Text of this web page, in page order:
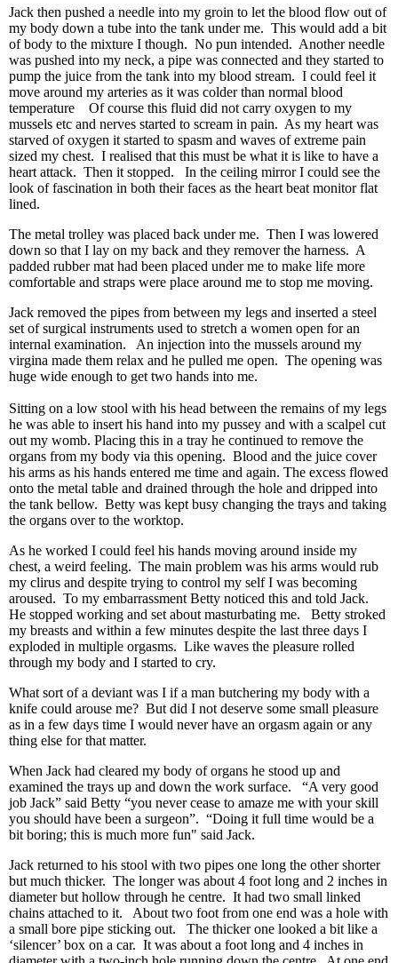
Jack then pushed a needle into my groin to let the blood flow out of
my body down a tube into the tank under me. This would add a bit
of body to the mixture I though. No pun intended. Another needle
was pushed into my neck, a pipe was connected and they started to
pump the juice from the tank into my blood stream. I could feel it
move around my arteries as it was colder than normal blood
temperature Of course this fluid did not carry oxygen to my
mussels etc and nerves started to scream in pain. As my heart was
starved of oxygen it started to spasm and waves of extreme pain
sized my chest. I realised that this must be what it is like to have a
heart attack. Then it stopped. In the ceiling mirror I could see the
look of fascination in both their faces as the heart beat monitor flat
lined.
The metal trolley was placed back under me. Then I was lowered
down so that I lay on my back and they remover the harness. A
padded rubber mat had been placed under me to make life more
comfortable and straps were place around me to stop me moving.
Jack removed the pipes from between my legs and inserted a steel
set of surgical instruments used to stretch a women open for an
internal examination. An injection into the mussels around my
virgina made them relax and he pulled me open. The opening was
huge wide enough to get two hands into me.
Sitting on a low stool with his head between the remains of my legs
he was able to insert his hand into my pussey and with a scalpel cut
out my womb. Placing this in a tray he continued to remove the
organs from my body via this opening. Blood and the juice cover
his arms as his hands entered me time and again. The excess flowed
onto the metal table and drained through the hole and dripped into
the tank bellow. Betty was kept busy changing the trays and taking
the organs over to the worktop.
As he worked I could feel his hands moving around inside my
chest, a weird feeling. The main problem was his arms would rub
my clirus and despite trying to control my self I was becoming
aroused. To my embarrassment Betty noticed this and told Jack.
He stopped working and set about masturbating me. Betty stroked
my breasts and within a few minutes despite the last three days I
exploded in multiple orgasms. Like waves the pleasure rolled
through my body and I started to cry.
What sort of a deviant was I if a man butchering my body with a
knife could arouse me? But did I not deserve some small pleasure
as in a few days time I would never have an orgasm again or any
thing else for that matter.
When Jack had cleared my body of organs he stood up and
examined the trays up and down the work surface. “A very good
job Jack” said Betty “you never cease to amaze me with your skill
you should have been a surgeon”. “Doing it full time would be a
bit boring; this is much more fun" said Jack.
Jack returned to his stool with two pipes one long the other shorter
but much thicker. The longer was about 4 foot long and 2 inches in
diameter but hollow through he centre. It had two small linked
chains attached to it. About two foot from one end was a hole with
a small bore pipe sticking out. The thicker one looked a bit like a
‘silencer’ box on a car. It was about a foot long and 4 inches in